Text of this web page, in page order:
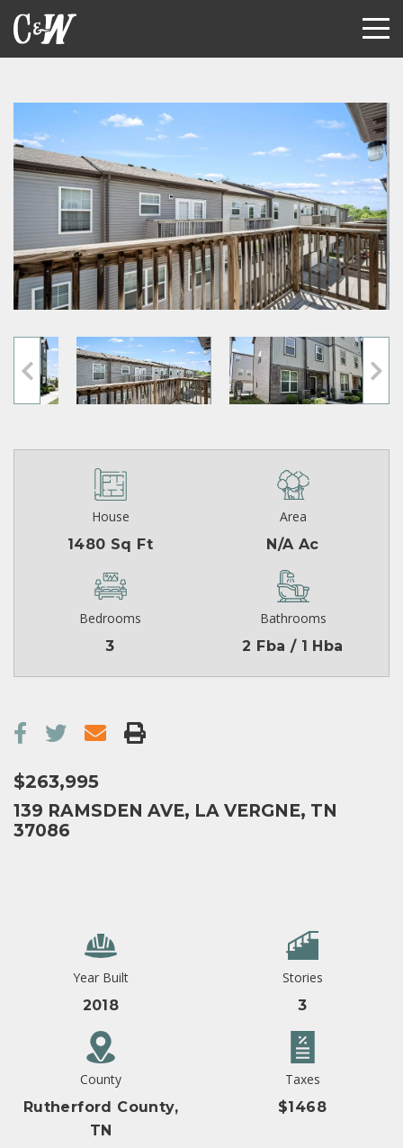
House
1480 Sq Ft
Area
N/A Ac
Bedrooms
3
Bathrooms
2 Fba / 1 Hba
$263,995
139 RAMSDEN AVE, LA VERGNE, TN
37086
Year Built
2018
Stories
3
County
Rutherford County,
TN
Taxes
$1468